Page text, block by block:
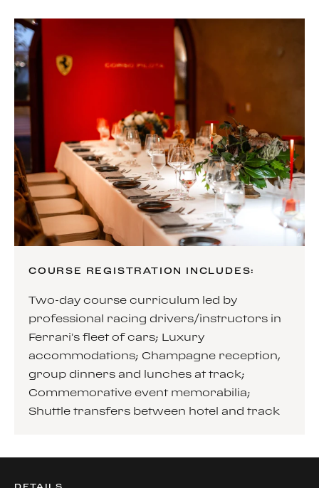
COURSE REGISTRATION INCLUDES:
Two-day course curriculum led by
professional racing drivers/instructors in
Ferrari’s fleet of cars; Luxury
accommodations; Champagne reception,
group dinners and lunches at track;
Commemorative event memorabilia;
Shuttle transfers between hotel and track